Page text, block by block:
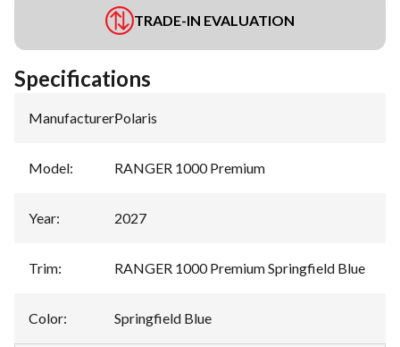
TRADE-IN EVALUATION
Specifications
Manufacturer:Polaris
Model: RANGER 1000 Premium
Year: 2027
Trim: RANGER 1000 Premium Springfield Blue
Color: Springfield Blue